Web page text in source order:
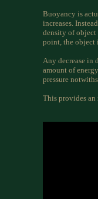
Buoyancy is
increases.
density of
point, the object
Any decrease in
amount of
pressure
This provides